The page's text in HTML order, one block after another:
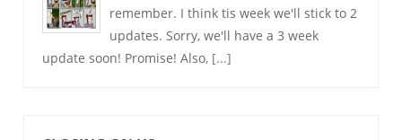
remember. I think tis week we'll stick to 2
updates. Sorry, we'll have a 3 week
update soon! Promise! Also, [...]